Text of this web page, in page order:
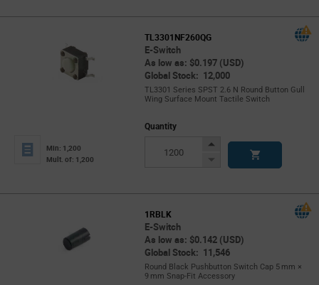
TL3301NF260QG
E-Switch
As low as: $0.197 (USD)
Global Stock: 12,000
TL3301 Series SPST 2.6 N Round Button Gull
Wing Surface Mount Tactile Switch
Min: 1,200
Mult. of: 1,200
Quantity
Increase
Decrease
1RBLK
E-Switch
As low as: $0.142 (USD)
Global Stock: 11,546
Round Black Pushbutton Switch Cap 5 mm ×
9 mm Snap‑Fit Accessory